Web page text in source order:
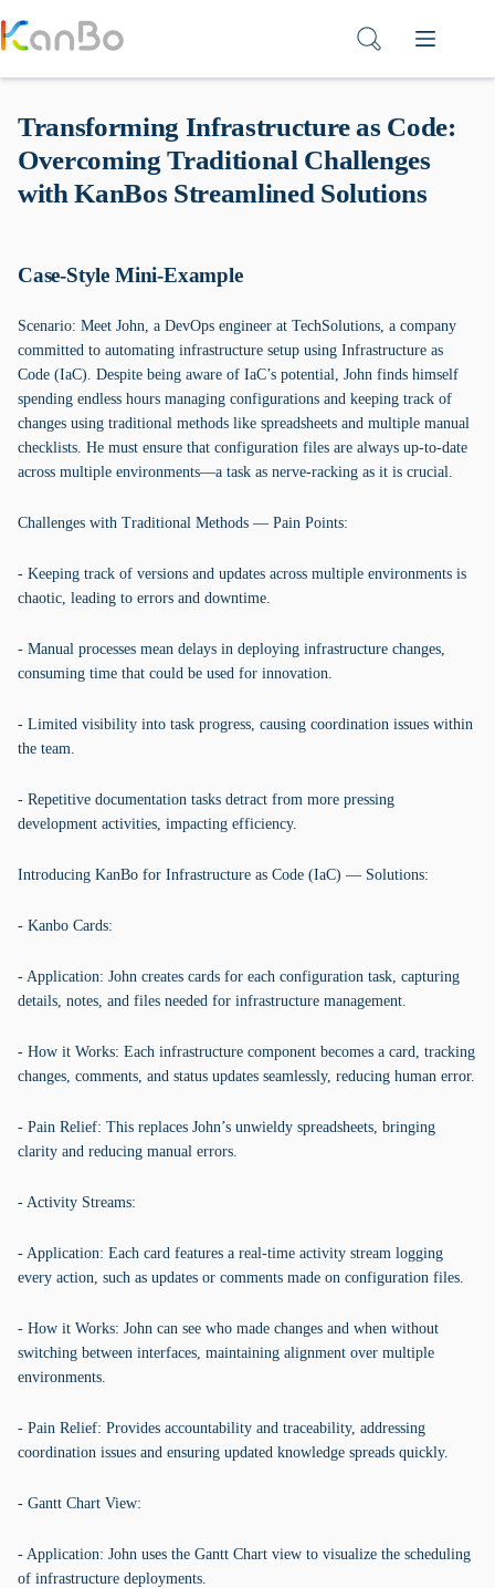
to
content
Transforming Infrastructure as Code:
Overcoming Traditional Challenges
with KanBos Streamlined Solutions
Case-Style Mini-Example
Scenario: Meet John, a DevOps engineer at TechSolutions, a company
committed to automating infrastructure setup using Infrastructure as
Code (IaC). Despite being aware of IaC’s potential, John finds himself
spending endless hours managing configurations and keeping track of
changes using traditional methods like spreadsheets and multiple manual
checklists. He must ensure that configuration files are always up-to-date
across multiple environments—a task as nerve-racking as it is crucial.
Challenges with Traditional Methods — Pain Points:
- Keeping track of versions and updates across multiple environments is
chaotic, leading to errors and downtime.
- Manual processes mean delays in deploying infrastructure changes,
consuming time that could be used for innovation.
- Limited visibility into task progress, causing coordination issues within
the team.
- Repetitive documentation tasks detract from more pressing
development activities, impacting efficiency.
Introducing KanBo for Infrastructure as Code (IaC) — Solutions:
- Kanbo Cards:
- Application: John creates cards for each configuration task, capturing
details, notes, and files needed for infrastructure management.
- How it Works: Each infrastructure component becomes a card, tracking
changes, comments, and status updates seamlessly, reducing human error.
- Pain Relief: This replaces John’s unwieldy spreadsheets, bringing
clarity and reducing manual errors.
- Activity Streams:
- Application: Each card features a real-time activity stream logging
every action, such as updates or comments made on configuration files.
- How it Works: John can see who made changes and when without
switching between interfaces, maintaining alignment over multiple
environments.
- Pain Relief: Provides accountability and traceability, addressing
coordination issues and ensuring updated knowledge spreads quickly.
- Gantt Chart View:
- Application: John uses the Gantt Chart view to visualize the scheduling
of infrastructure deployments.